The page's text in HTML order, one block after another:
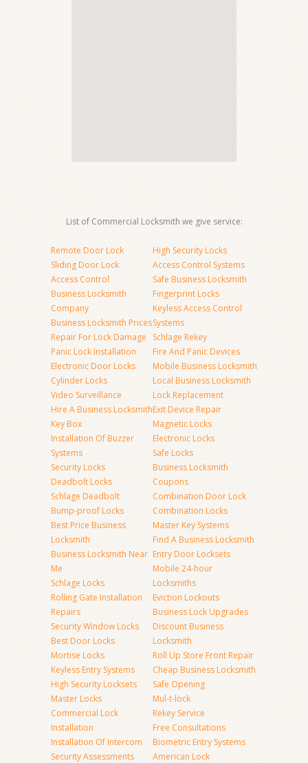
List of Commercial Locksmith we give service:
Remote Door Lock
Sliding Door Lock
Access Control
Business Locksmith
Company
Business Locksmith Prices
Repair For Lock Damage
Panic Lock Installation
Electronic Door Locks
Cylinder Locks
Video Surveillance
Hire A Business Locksmith
Key Box
Installation Of Buzzer
Systems
Security Locks
Deadbolt Locks
Schlage Deadbolt
Bump-proof Locks
Best Price Business
Locksmith
Business Locksmith Near
Me
Schlage Locks
Rolling Gate Installation
Repairs
Security Window Locks
Best Door Locks
Mortise Locks
Keyless Entry Systems
High Security Locksets
Master Locks
Commercial Lock
Installation
Installation Of Intercom
Security Assessments
High Security Locks
Access Control Systems
Safe Business Locksmith
Fingerprint Locks
Keyless Access Control
Systems
Schlage Rekey
Fire And Panic Devices
Mobile Business Locksmith
Local Business Locksmith
Lock Replacement
Exit Device Repair
Magnetic Locks
Electronic Locks
Safe Locks
Business Locksmith
Coupons
Combination Door Lock
Combination Locks
Master Key Systems
Find A Business Locksmith
Entry Door Locksets
Mobile 24-hour
Locksmiths
Eviction Lockouts
Business Lock Upgrades
Discount Business
Locksmith
Roll Up Store Front Repair
Cheap Business Locksmith
Safe Opening
Mul-t-lock
Rekey Service
Free Consultations
Biometric Entry Systems
American Lock